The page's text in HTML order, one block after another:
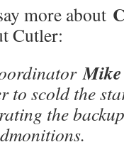
more about
Cutler:
to scold the
the